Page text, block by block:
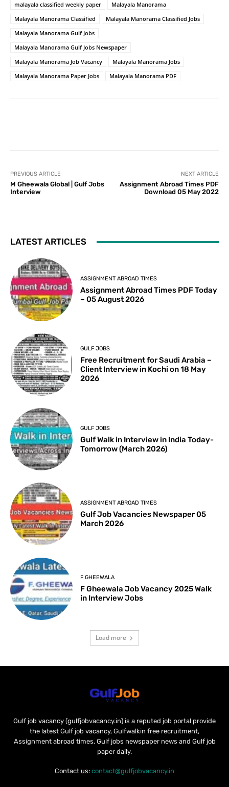
malayala classified weekly paper
Malayala Manorama
Malayala Manorama Classified
Malayala Manorama Classified Jobs
Malayala Manorama Gulf Jobs
Malayala Manorama Gulf Jobs Newspaper
Malayala Manorama Job Vacancy
Malayala Manorama Jobs
Malayala Manorama Paper Jobs
Malayala Manorama PDF
PREVIOUS ARTICLE
M Gheewala Global | Gulf Jobs
Interview
NEXT ARTICLE
Assignment Abroad Times PDF
Download 05 May 2022
LATEST ARTICLES
ASSIGNMENT ABROAD TIMES
Assignment Abroad Times PDF Today
– 05 August 2026
GULF JOBS
Free Recruitment for Saudi Arabia –
Client Interview in Kochi on 18 May
2026
GULF JOBS
Gulf Walk in Interview in India Today-
Tomorrow (March 2026)
ASSIGNMENT ABROAD TIMES
Gulf Job Vacancies Newspaper 05
March 2026
F GHEEWALA
F Gheewala Job Vacancy 2025 Walk
in Interview Jobs
Load more
Gulf job vacancy (gulfjobvacancy.in) is a reputed job portal provide
the latest Gulf job vacancy, Gulfwalkin free recruitment,
Assignment abroad times, Gulf jobs newspaper news and Gulf job
paper daily.
Contact us: contact@gulfjobvacancy.in